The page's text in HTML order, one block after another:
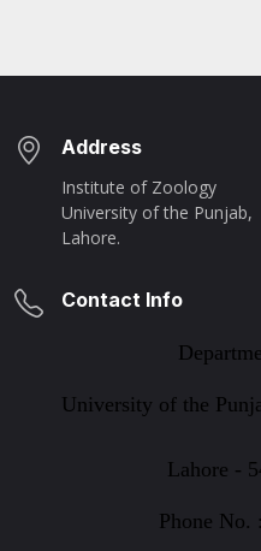
Address
Institute of Zoology
University of the Punjab,
Lahore.
Contact Info
University of the
Lahore -
Phone No.